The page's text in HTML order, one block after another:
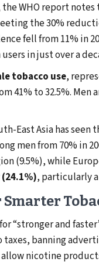
the WHO report
the 30%
fell from 11% in
in just over a
tobacco use,
41% to 32.5%.
East Asia has
men from 70% in
(9.5%), while
, particularly
“stronger and
taxes, banning
nicotine